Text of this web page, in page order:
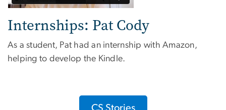
Internships: Pat Cody
As a student, Pat had an internship with Amazon,
helping to develop the Kindle.
CS Stories